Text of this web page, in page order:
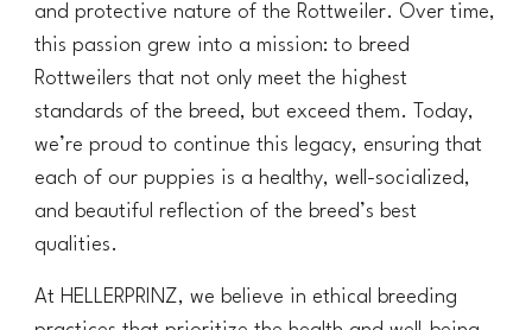
and protective nature of the Rottweiler. Over time,
this passion grew into a mission: to breed
Rottweilers that not only meet the highest
standards of the breed, but exceed them. Today,
we’re proud to continue this legacy, ensuring that
each of our puppies is a healthy, well-socialized,
and beautiful reflection of the breed’s best
qualities.
At HELLERPRINZ, we believe in ethical breeding